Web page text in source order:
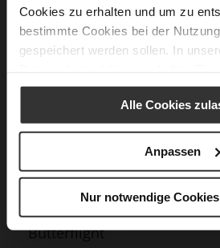
Cookies zu erhalten und um zu
bestimmte Cookies bei der
gespeichert werden sollen. In
Alle Cookies
Anpassen
Nur notwendige
Butterflight